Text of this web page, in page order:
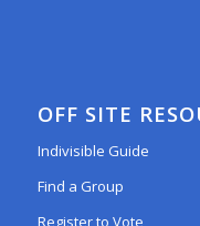
OFF SITE
Indivisible Guide
Find a Group